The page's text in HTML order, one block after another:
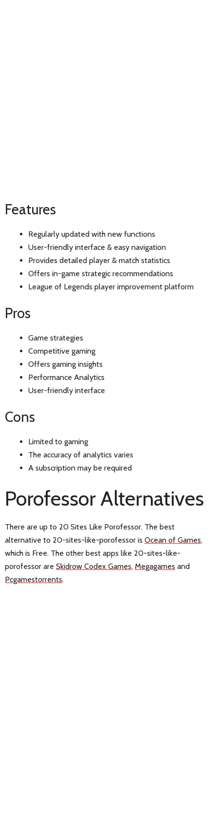
Features
Regularly updated with new functions
User-friendly interface & easy navigation
Provides detailed player & match statistics
Offers in-game strategic recommendations
League of Legends player improvement platform
Pros
Game strategies
Competitive gaming
Offers gaming insights
Performance Analytics
User-friendly interface
Cons
Limited to gaming
The accuracy of analytics varies
A subscription may be required
Porofessor Alternatives
There are up to 20 Sites Like Porofessor. The best
alternative to 20-sites-like-porofessor is Ocean of Games,
which is Free. The other best apps like 20-sites-like-
porofessor are Skidrow Codex Games, Megagames and
Pcgamestorrents.